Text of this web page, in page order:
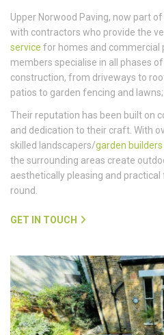
Upper Norwood Paving, now part
with contractors who provide the
service for homes and commercial
members specialise in all phases
construction, from driveways to
patios to garden fencing and lawns;
Their reputation has been built on
and dedication to their craft. With
skilled landscapers/garden builders
the surrounding areas create
aesthetically pleasing and
round.
GET IN TOUCH